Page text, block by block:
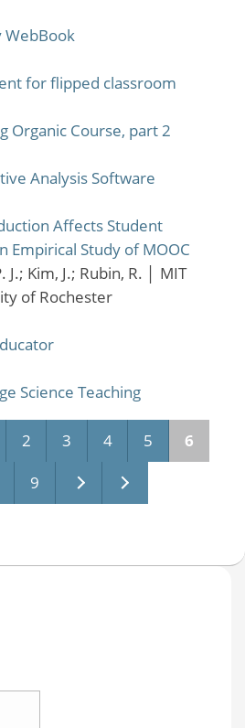
WebBook
for flipped classroom
Organic Course, part 2
Analysis Software
Affects Student
Empirical Study of MOOC
J.; Kim, J.; Rubin, R.
MIT
of Rochester
Science Teaching
2 3 4 5 6
9